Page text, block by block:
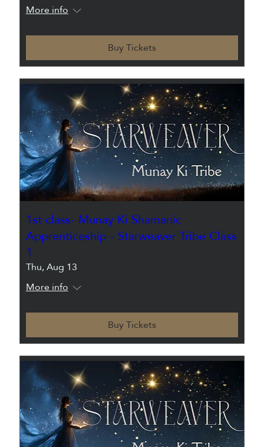
More info
Buy Tickets
1st class- Munay Ki Shamanic
Apprenticeship - Starweaver Tribe Class
1
Thu, Aug 13
More info
Buy Tickets